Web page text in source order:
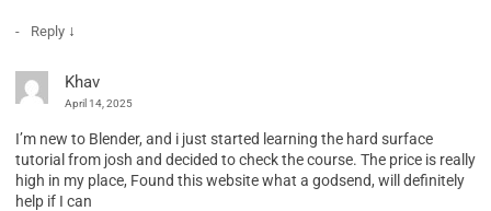
Reply ↓
Khav
April 14, 2025
I’m new to Blender, and i just started learning the hard surface
tutorial from josh and decided to check the course. The price is really
high in my place, Found this website what a godsend, will definitely
help if I can